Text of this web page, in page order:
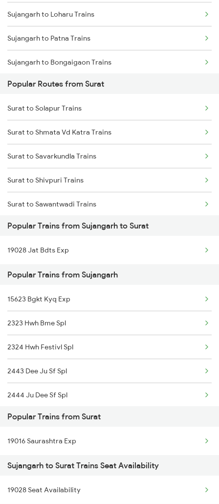
Sujangarh to Loharu Trains
Sujangarh to Patna Trains
Sujangarh to Bongaigaon Trains
Sujangarh to Amritsar Trains
Sujangarh to Baro Trains
Sujangarh to Shahganj Trains
Sujangarh to Didwana Trains
Sujangarh to Abu Road Trains
Sujangarh to Ahmedabad Trains
Popular Routes from Surat
Surat to Solapur Trains
Surat to Shmata Vd Katra Trains
Surat to Savarkundla Trains
Surat to Shivpuri Trains
Surat to Sawantwadi Trains
Surat to Sayan Trains
Surat to Jamshedpur Trains
Surat to Tundla Trains
Surat to Tandur Trains
Surat to Tenali Trains
Popular Trains from Sujangarh to Surat
19028 Jat Bdts Exp
Popular Trains from Sujangarh
15623 Bgkt Kyq Exp
2323 Hwh Bme Spl
2324 Hwh Festivl Spl
2443 Dee Ju Sf Spl
2444 Ju Dee Sf Spl
2481 Ju Dee Sf Spl
2482 Dee Ju Sf Spl
12324 Bme Hwh Sf Exp
5623 Bgkt Kyq Spl
Popular Trains from Surat
19016 Saurashtra Exp
Sujangarh to Surat Trains Seat Availability
19028 Seat Availability